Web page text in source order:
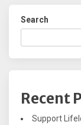
Search
Recent
Support